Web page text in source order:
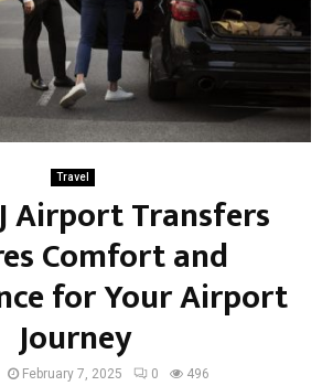
Travel
Airport Transfers
Comfort and
for Your Airport
Journey
February 7, 2025 0 496